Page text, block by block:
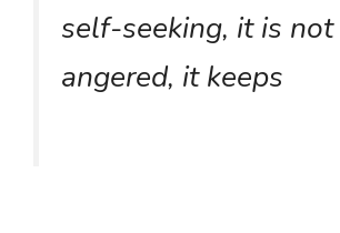
self-seeking, it is
angered, it keeps